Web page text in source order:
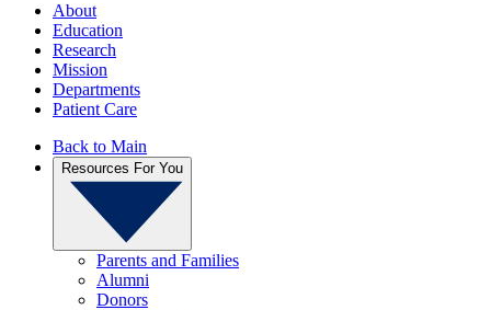
About
Education
Research
Mission
Departments
Patient Care
Back to Main
Resources For You
Parents and Families
Alumni
Donors